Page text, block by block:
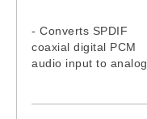
- Converts SPDIF
coaxial digital PCM
audio input to analog